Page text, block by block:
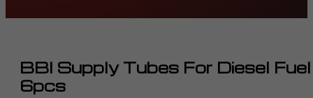
BBI Supply Tubes For Diesel
6pcs